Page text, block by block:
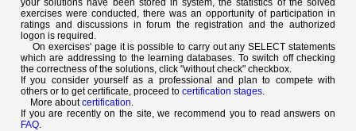
exercises were conducted, there was an opportunity of participation in
ratings and discussions in forum the registration and the authorized
logon is required.
On exercises' page it is possible to carry out any SELECT statements
which are addressing to the learning databases. To switch off checking
the correctness of the solutions, click "without check" checkbox.
If you consider yourself as a professional and plan to compete with
others or to get certificate, proceed to certification stages
More aboutcertification
If you are recently on the site, we recommend you to read answers on
FAQ